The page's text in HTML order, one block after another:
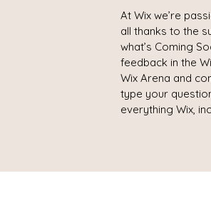
At Wix we’re
all thanks to the
what’s Coming
feedback in the
Wix Arena and
type your
everything Wix,